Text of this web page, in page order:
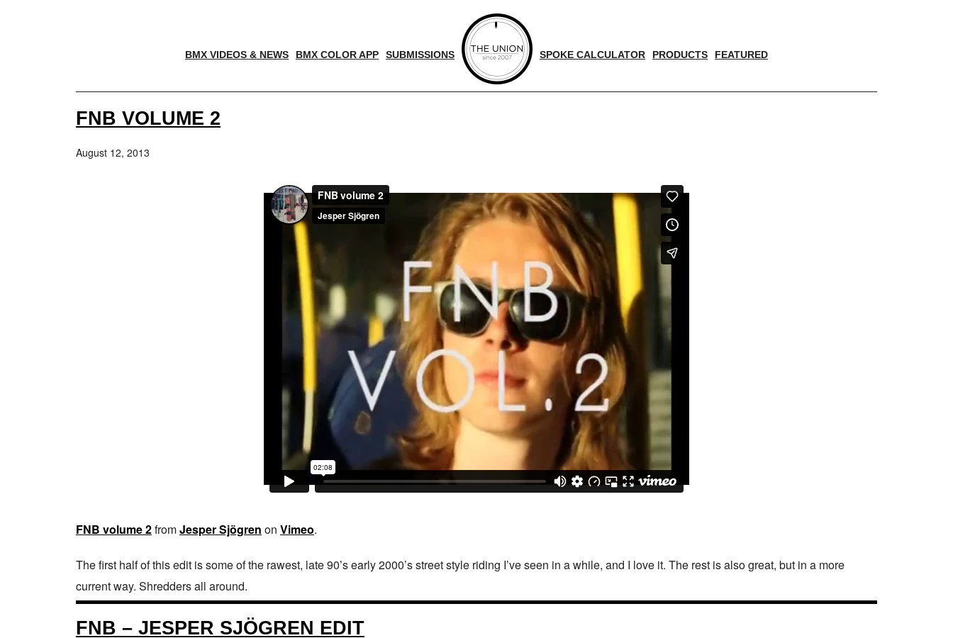
BMX VIDEOS & NEWS BMX COLOR APP SUBMISSIONS SPOKE CALCULATOR PRODUCTS FEATURED
FNB VOLUME 2
August 12, 2013
FNB volume 2fromJesper Sjögren on Vimeo.
The first half of this edit is some of the rawest, late 90’s early 2000’s street style riding I’ve seen in a while, and I love it. The rest is also great, but in a more
current way. Shredders all around.
FNB – JESPER SJÖGREN EDIT